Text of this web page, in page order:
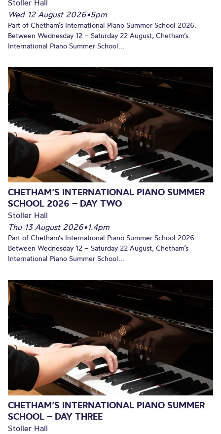
Stoller Hall
Wed 12 August 2026•5pm
Part of Chetham’s International Piano Summer School 2026.
Between Wednesday 12 – Saturday 22 August, Chetham’s
International Piano Summer School...
CHETHAM’S INTERNATIONAL PIANO SUMMER
SCHOOL 2026 – DAY TWO
Stoller Hall
Thu 13 August 2026•1.4pm
Part of Chetham’s International Piano Summer School 2026.
Between Wednesday 12 – Saturday 22 August, Chetham’s
International Piano Summer School...
CHETHAM’S INTERNATIONAL PIANO SUMMER
SCHOOL – DAY THREE
Stoller Hall